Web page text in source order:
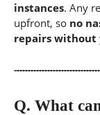
instances. Any
upfront, so no
repairs without
Q. What